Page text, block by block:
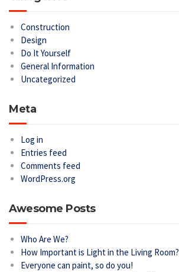
Construction
Design
Do It Yourself
General Information
Uncategorized
Meta
Log in
Entries feed
Comments feed
WordPress.org
Awesome Posts
Who Are We?
How Important is Light in the Living Room?
Everyone can paint, so do you!